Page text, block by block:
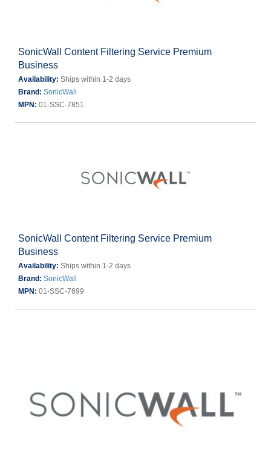
SonicWall Content Filtering Service Premium
Business
Availability: Ships within 1-2 days
Brand: SonicWall
MPN: 01-SSC-7851
SonicWall Content Filtering Service Premium
Business
Availability: Ships within 1-2 days
Brand: SonicWall
MPN: 01-SSC-7699